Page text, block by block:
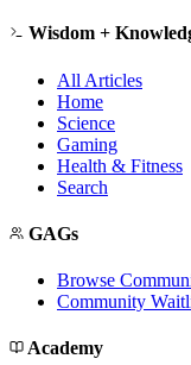
Wisdom +
All Articles
Home
Science
Gaming
Health & Fitness
Search
GAGs
Browse
Community
Academy